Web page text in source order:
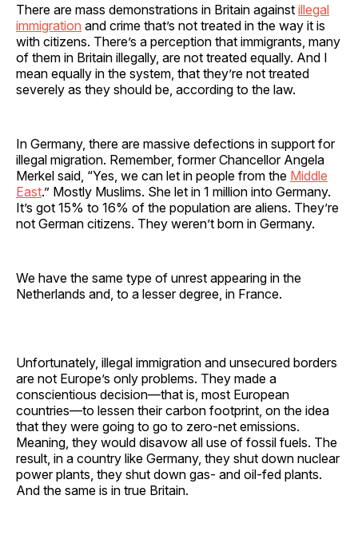
There are mass demonstrations in Britain against illegal
immigration and crime that’s not treated in the way it is
with citizens. There’s a perception that immigrants, many
of them in Britain illegally, are not treated equally. And I
mean equally in the system, that they’re not treated
severely as they should be, according to the law.
In Germany, there are massive defections in support for
illegal migration. Remember, former Chancellor Angela
Merkel said, “Yes, we can let in people from the Middle
East.” Mostly Muslims. She let in 1 million into Germany.
It’s got 15% to 16% of the population are aliens. They’re
not German citizens. They weren’t born in Germany.
We have the same type of unrest appearing in the
Netherlands and, to a lesser degree, in France.
Unfortunately, illegal immigration and unsecured borders
are not Europe’s only problems. They made a
conscientious decision—that is, most European
countries—to lessen their carbon footprint, on the idea
that they were going to go to zero-net emissions.
Meaning, they would disavow all use of fossil fuels. The
result, in a country like Germany, they shut down nuclear
power plants, they shut down gas- and oil-fed plants.
And the same is in true Britain.